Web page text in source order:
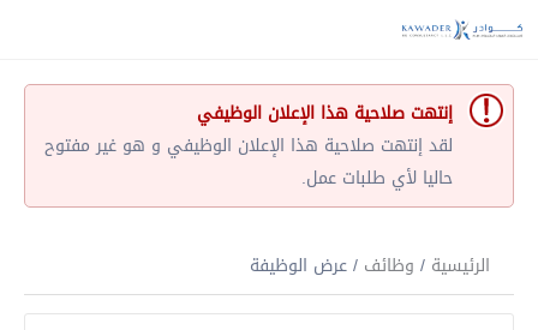
إنتهت صلاحية هذا الإعلان الوظيفي
لقد إنتهت صلاحية هذا الإعلان الوظيفي و هو غير مفتوح
حاليا لأي طلبات عمل.
الرئيسية / وظائف / عرض الوظيفة